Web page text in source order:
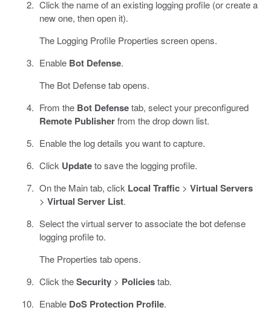
Click the name of an existing logging profile (or create a
new one, then open it).
The Logging Profile Properties screen opens.
Enable Bot Defense.
The Bot Defense tab opens.
From the Bot Defensetab, select your preconfigured
Remote Publisherfrom the drop down list.
Enable the log details you want to capture.
Click Updateto save the logging profile.
On the Main tab, click Local Traffic> Virtual Servers
> Virtual Server List.
Select the virtual server to associate the bot defense
logging profile to.
The Properties tab opens.
Click theSecurity> Policiestab.
Enable DoS Protection Profile.